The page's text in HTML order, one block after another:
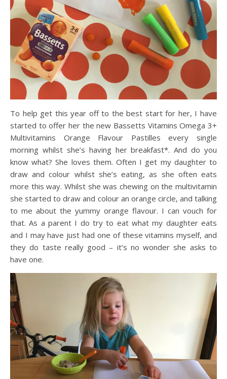
To help get this year off to the best start for her, I have
started to offer her the new Bassetts VitaminsOmega 3+
Multivitamins Orange Flavour Pastillesevery single
morning whilst she’s having her breakfast*. And do you
know what? She loves them. Often I get my daughter to
draw and colour whilst she’s eating, as she often eats
more this way. Whilst she was chewing on the multivitamin
she started to draw and colour an orange circle, and talking
to me about the yummy orange flavour. I can vouch for
that. As a parent I do try to eat what my daughter eats
and I may have just had one of these vitamins myself, and
they do taste really good – it’s no wonder she asks to
have one.